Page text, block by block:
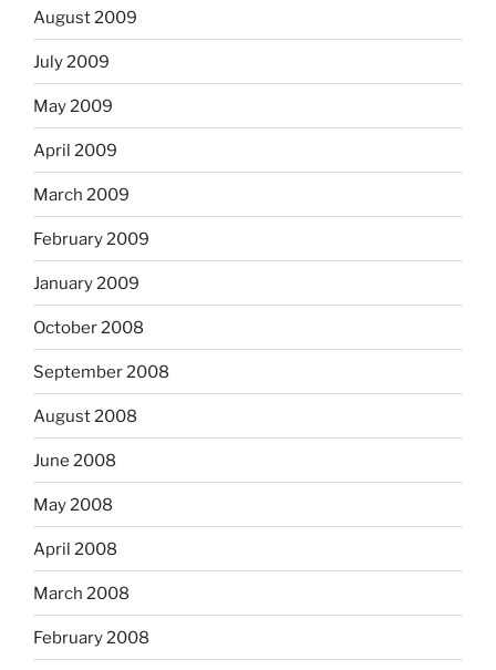
August 2009
July 2009
May 2009
April 2009
March 2009
February 2009
January 2009
October 2008
September 2008
August 2008
June 2008
May 2008
April 2008
March 2008
February 2008